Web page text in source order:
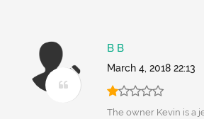
B B
March 4, 2018 22:13
The owner Kevin is a